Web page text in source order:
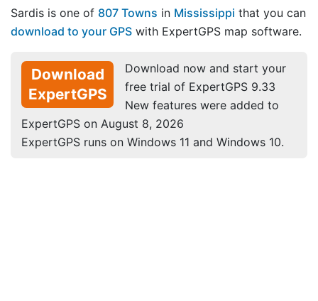
Sardis is one of 807 Towns in Mississippi that you can
download to your GPS with ExpertGPS map software.
Download
ExpertGPS
Download now and start your
free trial of ExpertGPS 9.33
New features were added to
ExpertGPS on August 8, 2026
ExpertGPS runs on Windows 11 and Windows 10.